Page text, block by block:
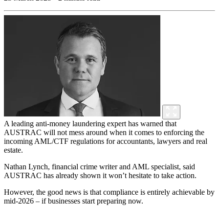
A leading anti-money laundering expert has warned that
AUSTRAC will not mess around when it comes to enforcing the
incoming AML/CTF regulations for accountants, lawyers and real
estate.
Nathan Lynch, financial crime writer and AML specialist, said
AUSTRAC has already shown it won’t hesitate to take action.
However, the good news is that compliance is entirely achievable by
mid-2026 – if businesses start preparing now.